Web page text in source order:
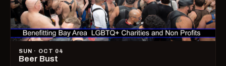
SUN · OCT 04
Beer Bust